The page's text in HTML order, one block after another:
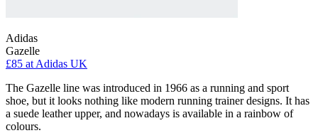
Adidas
Gazelle
£85 at Adidas UK
The Gazelle line was introduced in 1966 as a running and sport
shoe, but it looks nothing like modern running trainer designs. It has
a suede leather upper, and nowadays is available in a rainbow of
colours.